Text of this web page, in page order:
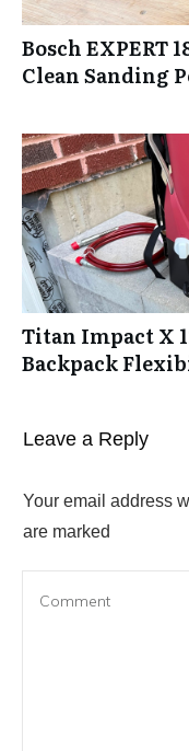
Bosch EXPERT
Clean Sanding
Titan Impact X
Backpack
Leave a Reply
Your email address
are marked